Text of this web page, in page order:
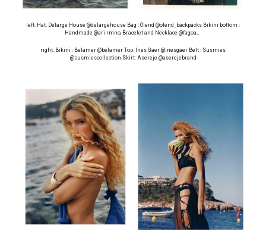
left: Hat: Delarge House @delargehouse Bag : Ölend @olend_backpacks Bikini bottom :
Handmade @ari.rmno, Bracelet and Necklace @fagoa_
right: Bikini : Belamer @belamer Top: Ines Gaer @inesgaer Belt : Susmies
@susmiescollection Skirt: Asereje @aserejebrand